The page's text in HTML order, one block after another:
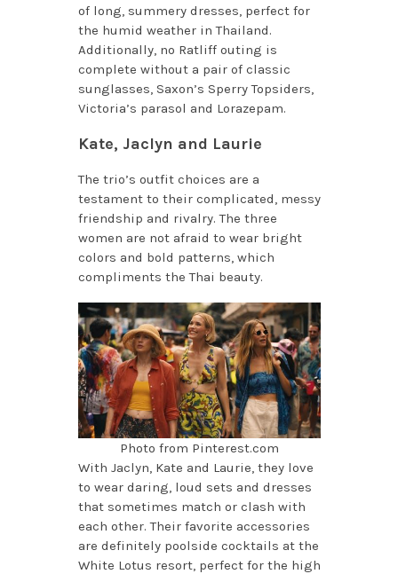
of long, summery dresses, perfect for
the humid weather in Thailand.
Additionally, no Ratliff outing is
complete without a pair of classic
sunglasses, Saxon’s Sperry Topsiders,
Victoria’s parasol and Lorazepam.
Kate, Jaclyn and Laurie
The trio’s outfit choices are a
testament to their complicated, messy
friendship and rivalry. The three
women are not afraid to wear bright
colors and bold patterns, which
compliments the Thai beauty.
Photo from Pinterest.com
With Jaclyn, Kate and Laurie, they love
to wear daring, loud sets and dresses
that sometimes match or clash with
each other. Their favorite accessories
are definitely poolside cocktails at the
White Lotus resort, perfect for the high